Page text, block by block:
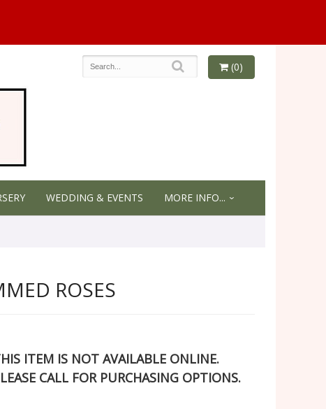
(0)
WEDDING & EVENTS MORE INFO...
ROSES
ITEM IS NOT AVAILABLE ONLINE.
CALL FOR PURCHASING OPTIONS.